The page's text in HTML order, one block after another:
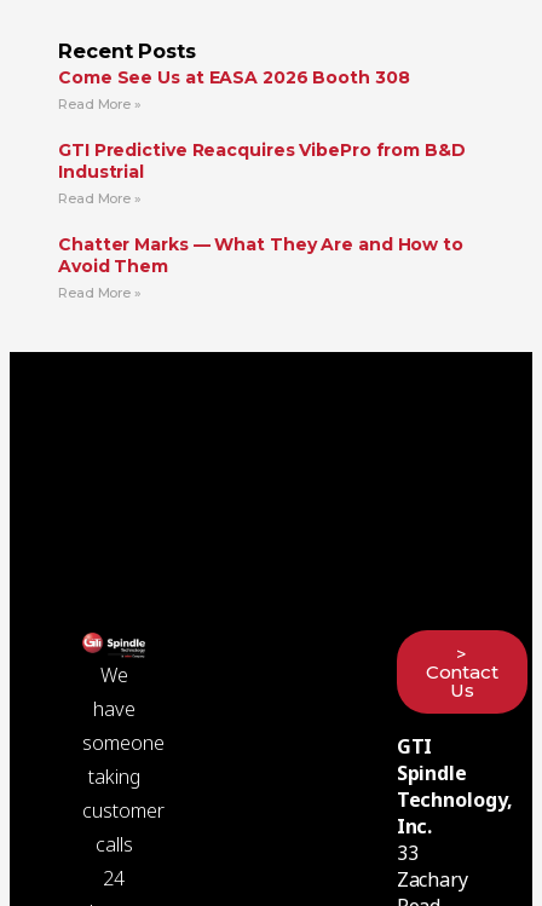
Recent Posts
Come See Us at EASA 2026 Booth 308
Read More »
GTI Predictive Reacquires VibePro from B&D
Industrial
Read More »
Chatter Marks — What They Are and How to
Avoid Them
Read More »
We
have
someone
taking
customer
calls
24
>
Contact
Us
GTI
Spindle
Technology,
Inc.
33
Zachary